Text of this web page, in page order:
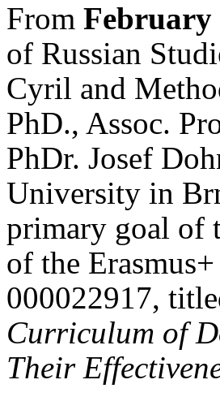
From February
of Russian
Cyril and
PhD., Assoc.
PhDr. Josef
University in
primary goal of
of the
000022917,
Curriculum of
Their